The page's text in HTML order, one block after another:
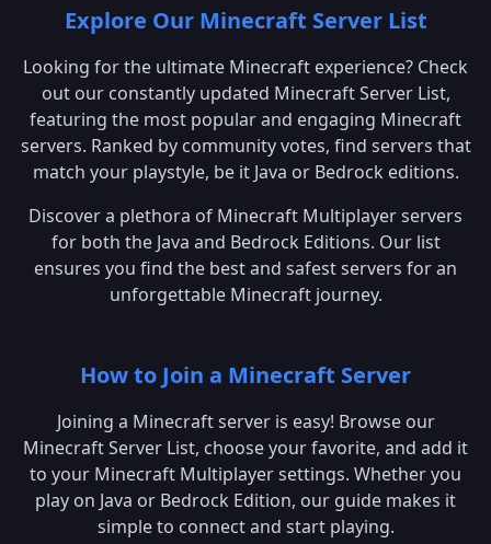
Explore Our Minecraft Server List
Looking for the ultimate Minecraft experience? Check
out our constantly updated Minecraft Server List,
featuring the most popular and engaging Minecraft
servers. Ranked by community votes, find servers that
match your playstyle, be it Java or Bedrock editions.
Discover a plethora of Minecraft Multiplayer servers
for both the Java and Bedrock Editions. Our list
ensures you find the best and safest servers for an
unforgettable Minecraft journey.
How to Join a Minecraft Server
Joining a Minecraft server is easy! Browse our
Minecraft Server List, choose your favorite, and add it
to your Minecraft Multiplayer settings. Whether you
play on Java or Bedrock Edition, our guide makes it
simple to connect and start playing.